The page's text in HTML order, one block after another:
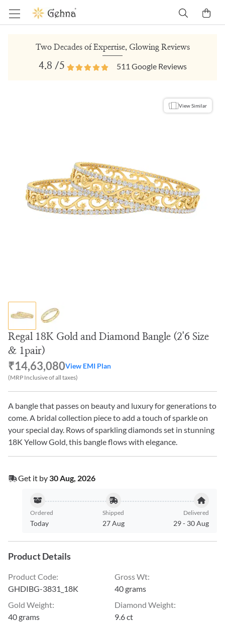
Two Decades of Expertise, Glowing Reviews
4.8 /5 511 Google Reviews
View Similar
Regal 18K Gold and Diamond Bangle (2'6 Size
& 1pair)
₹14,63,080View EMI Plan
(MRP Inclusive of all taxes)
A bangle that passes on beauty and luxury for generations to
come. A bridal collection piece to add a touch of sparkle on
your special day. Rows of sparkling diamonds set in stunning
18K Yellow Gold, this bangle flows with elegance.
Get it by 30 Aug, 2026
Ordered
Today
Shipped
27 Aug
Delivered
29- 30 Aug
Product Details
Product Code:
GHDIBG-3831_18K
Gross Wt:
40 grams
Gold Weight:
40 grams
Diamond Weight:
9.6 ct